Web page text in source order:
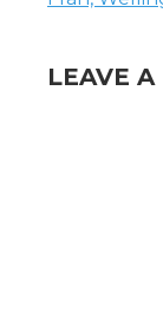
LEAVE A